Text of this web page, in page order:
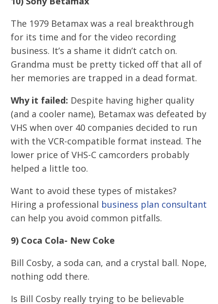
The 1979 Betamax was a real breakthrough
for its time and for the video recording
business. It’s a shame it didn’t catch on.
Grandma must be pretty ticked off that all of
her memories are trapped in a dead format.
Why it failed: Despite having higher quality
(and a cooler name), Betamax was defeated by
VHS when over 40 companies decided to run
with the VCR-compatible format instead. The
lower price of VHS-C camcorders probably
helped a little too.
Want to avoid these types of mistakes?
Hiring a professional business plan consultant
can help you avoid common pitfalls.
9) Coca Cola- New Coke
Bill Cosby, a soda can, and a crystal ball. Nope,
nothing odd there.
Is Bill Cosby really trying to be believable